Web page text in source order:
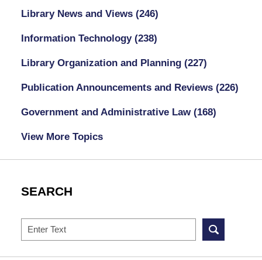
Library News and Views (246)
Information Technology (238)
Library Organization and Planning (227)
Publication Announcements and Reviews (226)
Government and Administrative Law (168)
View More Topics
SEARCH
Search